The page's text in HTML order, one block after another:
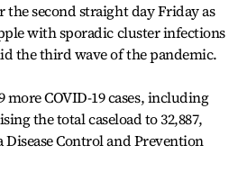
the second straight day Friday as
with sporadic cluster infections
the third wave of the pandemic.
more COVID-19 cases, including
the total caseload to 32,887,
Control and Prevention